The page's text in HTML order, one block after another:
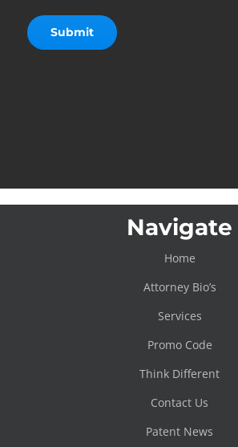
Navigate
Home
Attorney Bio’s
Services
Promo Code
Think Different
Contact Us
Patent News